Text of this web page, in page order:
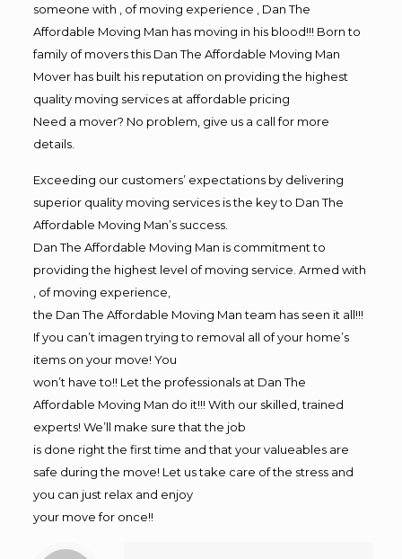
someone with , of moving experience , Dan The
Affordable Moving Man has moving in his blood!!! Born to
family of movers this Dan The Affordable Moving Man
Mover has built his reputation on providing the highest
quality moving services at affordable pricing
Need a mover? No problem, give us a call for more
details.
Exceeding our customers’ expectations by delivering
superior quality moving services is the key to Dan The
Affordable Moving Man’s success.
Dan The Affordable Moving Man is commitment to
providing the highest level of moving service. Armed with
, of moving experience,
the Dan The Affordable Moving Man team has seen it all!!!
If you can’t imagen trying to removal all of your home’s
items on your move! You
won’t have to!! Let the professionals at Dan The
Affordable Moving Man do it!!! With our skilled, trained
experts! We’ll make sure that the job
is done right the first time and that your valueables are
safe during the move! Let us take care of the stress and
you can just relax and enjoy
your move for once!!